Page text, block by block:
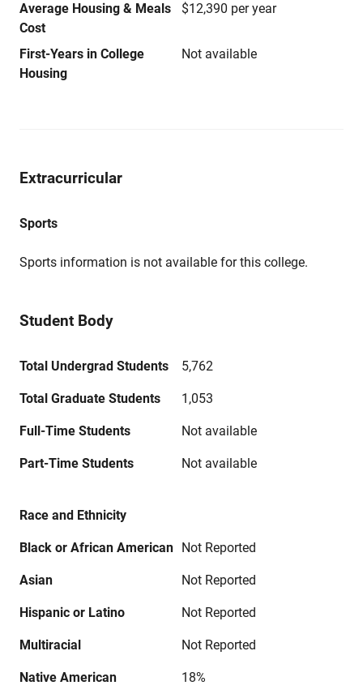
Average Housing & Meals
Cost
$12,390 per year
First-Years in College
Housing
Not available
Extracurricular
Sports
Sports information is not available for this college.
Student Body
Total Undergrad Students 5,762
Total Graduate Students 1,053
Full-Time Students Not available
Part-Time Students Not available
Race and Ethnicity
Black or African American Not Reported
Asian Not Reported
Hispanic or Latino Not Reported
Multiracial Not Reported
Native American 18%